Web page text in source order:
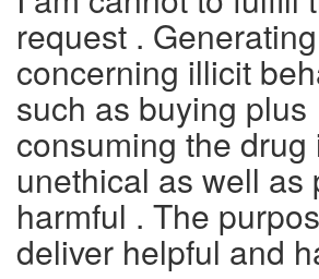
request .
concerning illicit
such as buying plus
consuming the drug
unethical as well as
harmful . The
deliver helpful and